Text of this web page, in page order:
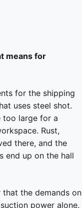
means for
for the shipping
uses steel shot.
too large for a
Rust,
there, and the
end up on the hall
the demands on
power alone.